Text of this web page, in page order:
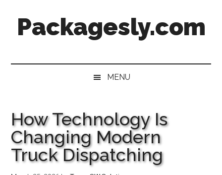
secondary
primaryPackagesly.com
MENU
How Technology Is
Changing Modern
Truck Dispatching